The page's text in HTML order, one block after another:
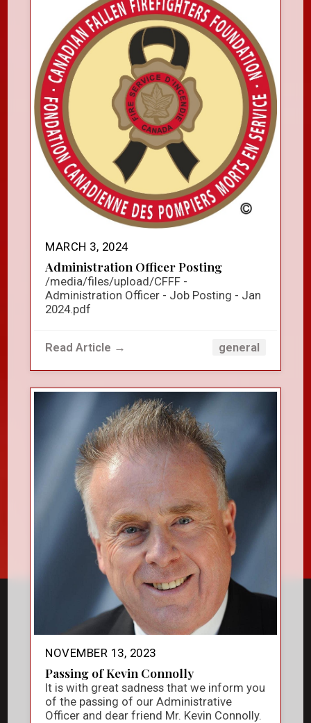
MARCH 3, 2024
Administration Officer Posting
/media/files/upload/CFFF -
Administration Officer - Job Posting - Jan
2024.pdf
Read Article → general
NOVEMBER 13, 2023
Passing of Kevin Connolly
It is with great sadness that we inform you
of the passing of our Administrative
Officer and dear friend Mr. Kevin Connolly.